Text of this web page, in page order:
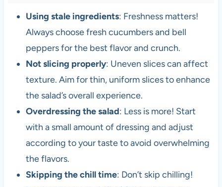
Using stale ingredients: Freshness matters!
Always choose fresh cucumbers and bell
peppers for the best flavor and crunch.
Not slicing properly: Uneven slices can affect
texture. Aim for thin, uniform slices to enhance
the salad’s overall experience.
Overdressing the salad: Less is more! Start
with a small amount of dressing and adjust
according to your taste to avoid overwhelming
the flavors.
Skipping the chill time: Don’t skip chilling!